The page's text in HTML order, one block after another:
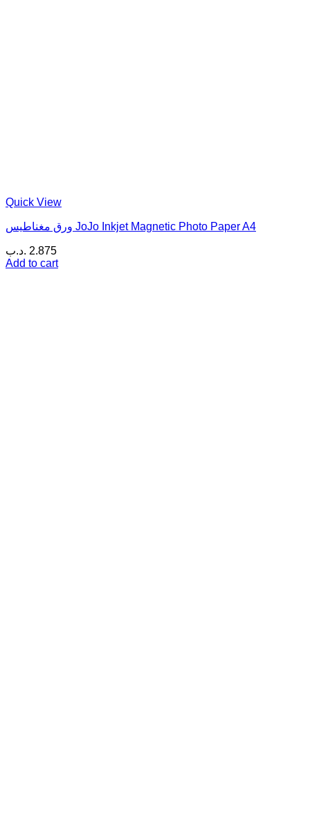
Quick View
ورق مغناطيس JoJo Inkjet Magnetic Photo Paper A4
2.875 .د.ب
Add to cart